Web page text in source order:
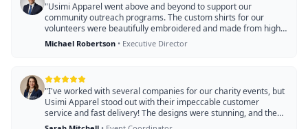
"Usimi Apparel went above and beyond to support our
community outreach programs. The custom shirts for our
volunteers were beautifully embroidered and made from high-
quality materials. Their dedication to service made a significant
impact on our fundraising efforts!"
Michael Robertson • Executive Director
"I've worked with several companies for our charity events, but
Usimi Apparel stood out with their impeccable customer
service and fast delivery! The designs were stunning, and the
quality of the apparel impressed all our attendees. They truly